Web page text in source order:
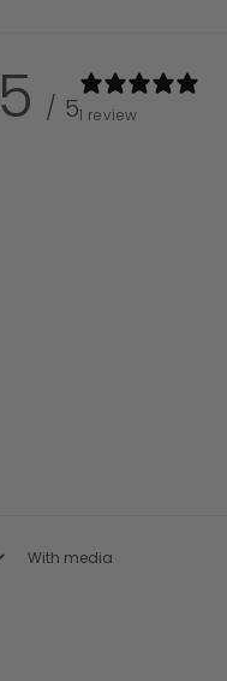
5 / 51 review
With media